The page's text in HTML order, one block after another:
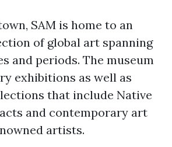
SAM is home to an
of global art spanning
and periods. The museum
exhibitions as well as
that include Native
and contemporary art
artists.